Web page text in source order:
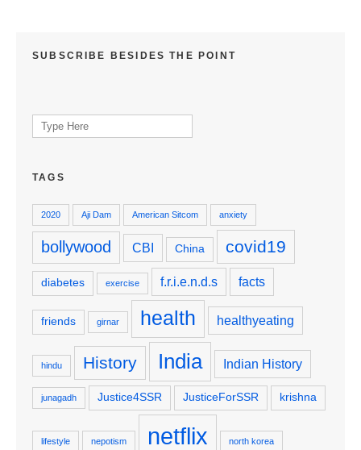
SUBSCRIBE BESIDES THE POINT
Search
for:
TAGS
2020 Aji Dam American Sitcom anxiety
bollywood CBI China covid19
diabetes exercise f.r.i.e.n.d.s facts
friends girnar health healthyeating
hindu History India Indian History
junagadh Justice4SSR JusticeForSSR krishna
lifestyle nepotism netflix north korea